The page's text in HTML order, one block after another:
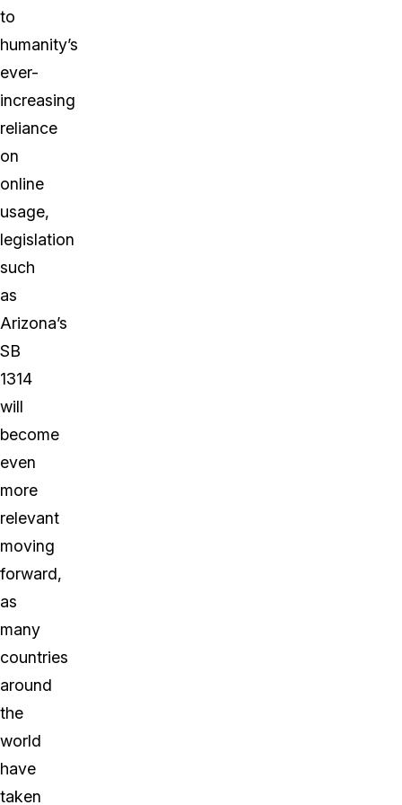
to
humanity’s
ever-
increasing
reliance
on
online
usage,
legislation
such
as
Arizona’s
SB
1314
will
become
even
more
relevant
moving
forward,
as
many
countries
around
the
world
have
taken